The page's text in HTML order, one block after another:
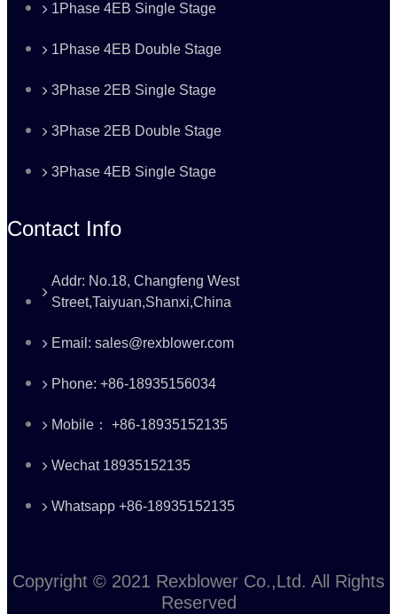
1Phase 4EB Single Stage
1Phase 4EB Double Stage
3Phase 2EB Single Stage
3Phase 2EB Double Stage
3Phase 4EB Single Stage
Contact Info
Addr: No.18, Changfeng West
Street,Taiyuan,Shanxi,China
Email: sales@rexblower.com
Phone: +86-18935156034
Mobile： +86-18935152135
Wechat 18935152135
Whatsapp +86-18935152135
Copyright © 2021 Rexblower Co.,Ltd. All Rights
Reserved